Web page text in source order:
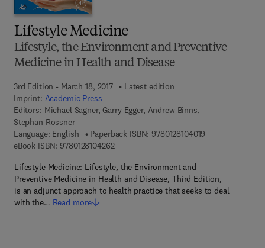
Lifestyle Medicine
Lifestyle, the Environment and Preventive
Medicine in Health and Disease
3rd Edition - March 18, 2017
Latest edition
Imprint: Academic Press
Editors: Michael Sagner, Garry Egger, Andrew Binns,
Stephan Rossner
Language: English
Paperback ISBN: 9780128104019
eBook ISBN: 97801281042629 7 8 - 0 - 1 2 - 8 1 0 4 2 6 - 2
Lifestyle Medicine: Lifestyle, the Environment and
Preventive Medicine in Health and Disease, Third Edition,
is an adjunct approach to health practice that seeks to deal
with the… Read more